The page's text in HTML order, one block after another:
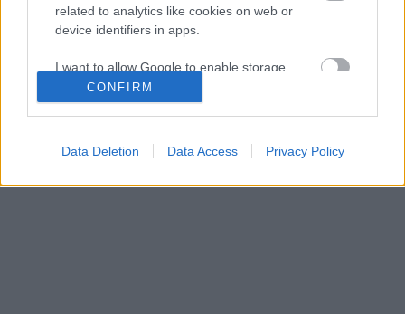
related to analytics like cookies on web or
device identifiers in apps.
I want to allow Google to enable storage
related to functionality of the website or app.
related to personalization.
CONFIRM
Data Deletion Data Access Privacy Policy
KOMMENTPROFIL
A kommentprofil adataid belépés után jelennek meg itt.